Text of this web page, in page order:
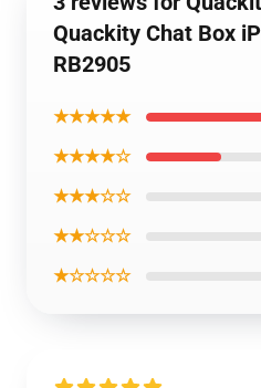
Quackity Chat Box
RB2905
★★★★★
★★★★☆
★★★☆☆
★★☆☆☆
★☆☆☆☆